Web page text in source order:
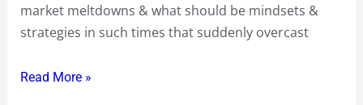
market meltdowns & what should be mindsets &
strategies in such times that suddenly overcast
Read More »